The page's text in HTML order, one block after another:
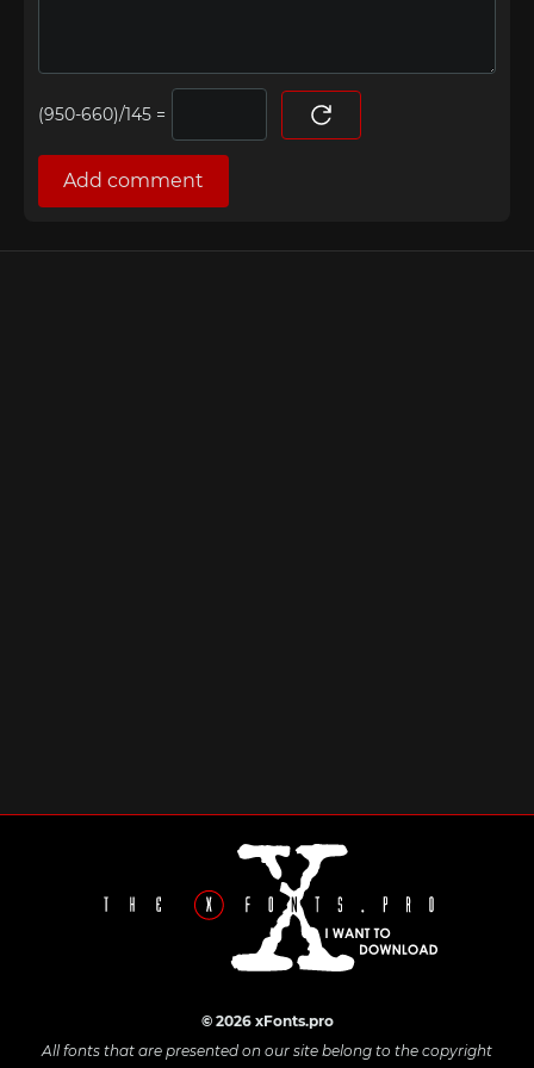
=
Add comment
© 2026 xFonts.pro
All fonts that are presented on our site belong to the copyright